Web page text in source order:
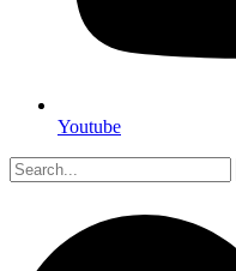
Youtube